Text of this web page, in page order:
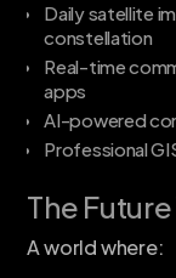
Daily satellite
constellation
Real-time
apps
AI-powered
Professional
The
A world where: